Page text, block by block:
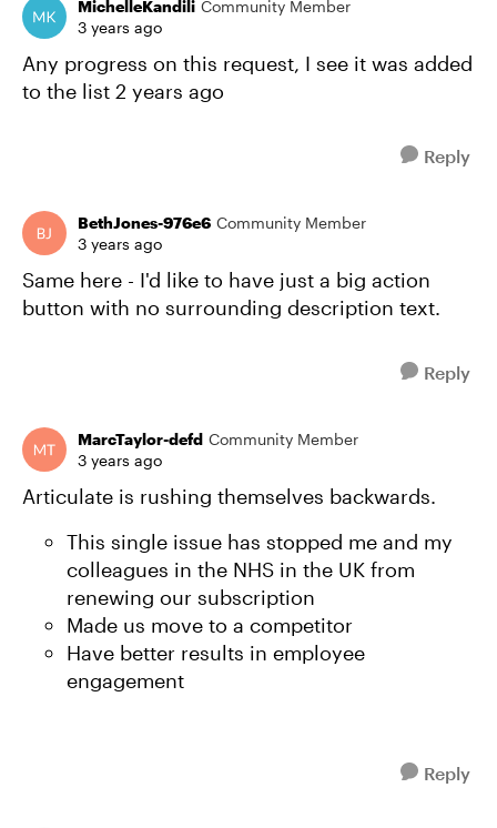
MichelleKandili Community Member
3 years ago
Any progress on this request, I see it was added
to the list 2 years ago
Reply
BethJones-976e6 Community Member
3 years ago
Same here - I'd like to have just a big action
button with no surrounding description text.
Reply
MarcTaylor-defd Community Member
3 years ago
Articulate is rushing themselves backwards.
This single issue has stopped me and my
colleagues in the NHS in the UK from
renewing our subscription
Made us move to a competitor
Have better results in employee
engagement
Reply